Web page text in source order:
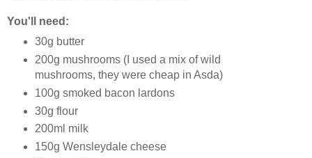
You'll need:
30g butter
200g mushrooms (I used a mix of wild
mushrooms, they were cheap in Asda)
100g smoked bacon lardons
30g flour
200ml milk
150g Wensleydale cheese